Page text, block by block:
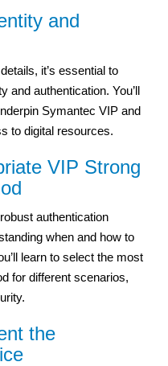
and
it’s essential to
and authentication. You’ll
Symantec VIP and
to digital resources.
VIP Strong
authentication
when and how to
learn to select the most
for different scenarios,
the